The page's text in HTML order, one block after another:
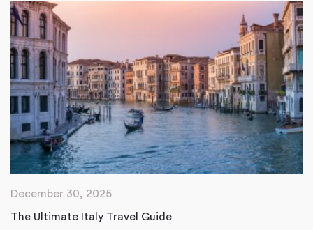
December 30, 2025
The Ultimate Italy Travel Guide